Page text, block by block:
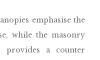
emphasise the
while the masonry
a counter